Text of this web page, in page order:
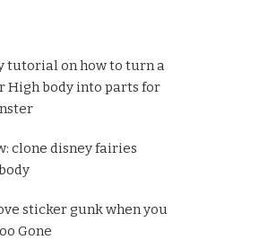
tutorial on how to turn a
High body into parts for
clone disney fairies
sticker gunk when you
Gone